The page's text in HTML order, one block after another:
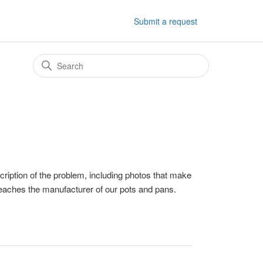
Submit a request
of the problem, including photos that make
the manufacturer of our pots and pans.